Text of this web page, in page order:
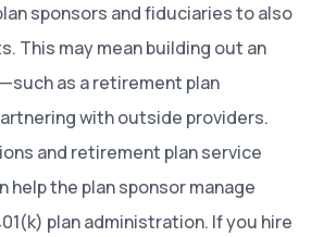
sponsors and fiduciaries to also
This may mean building out an
as a retirement plan
with outside providers.
and retirement plan service
help the plan sponsor manage
plan administration. If you hire